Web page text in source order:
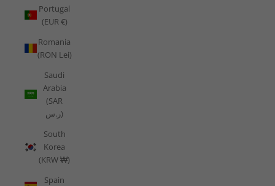
Portugal
(EUR €)
Romania
(RON Lei)
Saudi
Arabia
(SAR
ر.س)
South
Korea
(KRW ₩)
Spain